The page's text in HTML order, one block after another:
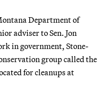
Department of
adviser to Sen. Jon
in government, Stone-
group called the
for cleanups at